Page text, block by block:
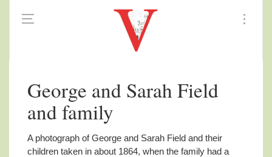
George and Sarah Field
and family
A photograph of George and Sarah Field and their
children taken in about 1864, when the family had a